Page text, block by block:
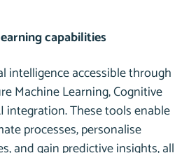
capabilities
intelligence accessible through
Machine Learning, Cognitive
integration. These tools enable
processes, personalise
and gain predictive insights, all